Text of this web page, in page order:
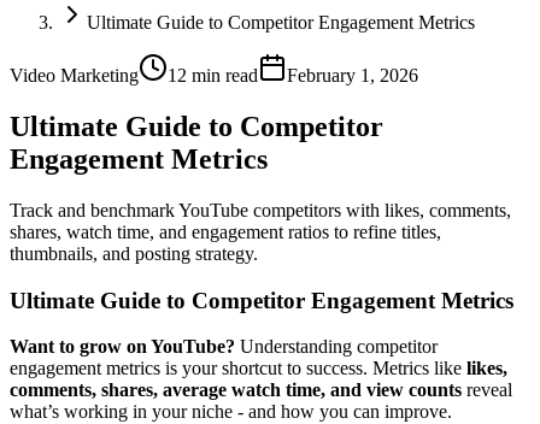
Ultimate Guide to Competitor Engagement Metrics
Video Marketing 12 min read February 1, 2026
Ultimate Guide to Competitor
Engagement Metrics
Track and benchmark YouTube competitors with likes, comments,
shares, watch time, and engagement ratios to refine titles,
thumbnails, and posting strategy.
Ultimate Guide to Competitor Engagement Metrics
Want to grow on YouTube? Understanding competitor
engagement metrics is your shortcut to success. Metrics like likes,
comments, shares, average watch time, and view counts reveal
what’s working in your niche - and how you can improve.